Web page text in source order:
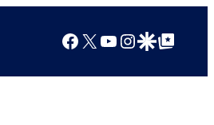
Facebook
X YouTube
Instagram
Google Discover
Google Top Posts